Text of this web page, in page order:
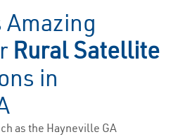
Rural Satellite
in
as the Hayneville GA